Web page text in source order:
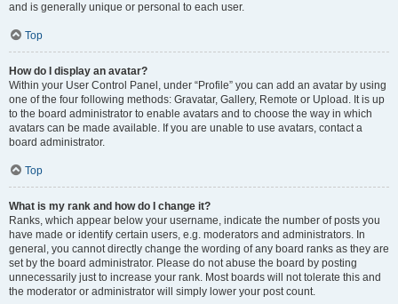
and is generally unique or personal to each user.
Top
How do I display an avatar?
Within your User Control Panel, under “Profile” you can add an avatar by using
one of the four following methods: Gravatar, Gallery, Remote or Upload. It is up
to the board administrator to enable avatars and to choose the way in which
avatars can be made available. If you are unable to use avatars, contact a
board administrator.
Top
What is my rank and how do I change it?
Ranks, which appear below your username, indicate the number of posts you
have made or identify certain users, e.g. moderators and administrators. In
general, you cannot directly change the wording of any board ranks as they are
set by the board administrator. Please do not abuse the board by posting
unnecessarily just to increase your rank. Most boards will not tolerate this and
the moderator or administrator will simply lower your post count.